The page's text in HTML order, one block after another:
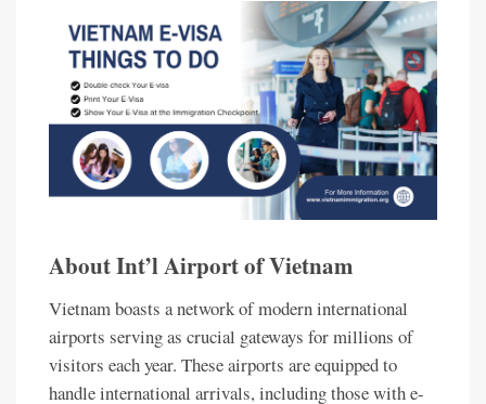
About Int’l Airport of Vietnam
Vietnam boasts a network of modern international
airports serving as crucial gateways for millions of
visitors each year. These airports are equipped to
handle international arrivals, including those with e-